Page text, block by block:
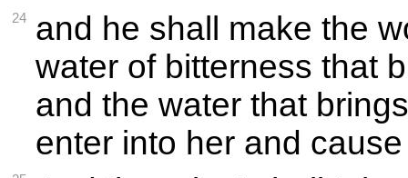
24
and he shall make the
water of bitterness that
and the water that
enter into her and